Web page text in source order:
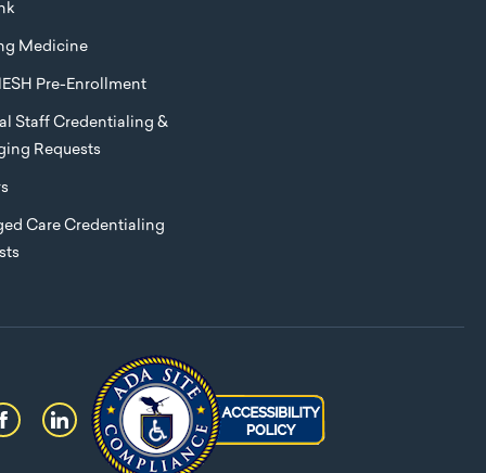
Medicine
Pre-Enrollment
Staff Credentialing &
Requests
Care Credentialing